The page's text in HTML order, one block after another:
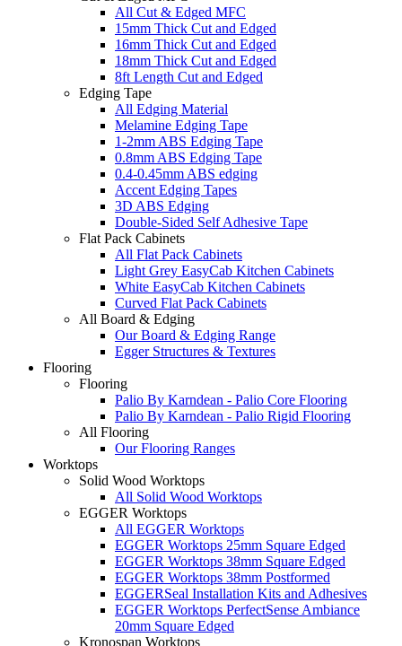
All Cut & Edged MFC
15mm Thick Cut and Edged
16mm Thick Cut and Edged
18mm Thick Cut and Edged
8ft Length Cut and Edged
Edging Tape
All Edging Material
Melamine Edging Tape
1-2mm ABS Edging Tape
0.8mm ABS Edging Tape
0.4-0.45mm ABS edging
Accent Edging Tapes
3D ABS Edging
Double-Sided Self Adhesive Tape
Flat Pack Cabinets
All Flat Pack Cabinets
Light Grey EasyCab Kitchen Cabinets
White EasyCab Kitchen Cabinets
Curved Flat Pack Cabinets
All Board & Edging
Our Board & Edging Range
Egger Structures & Textures
Flooring
Flooring
Palio By Karndean - Palio Core Flooring
Palio By Karndean - Palio Rigid Flooring
All Flooring
Our Flooring Ranges
Worktops
Solid Wood Worktops
All Solid Wood Worktops
EGGER Worktops
All EGGER Worktops
EGGER Worktops 25mm Square Edged
EGGER Worktops 38mm Square Edged
EGGER Worktops 38mm Postformed
EGGERSeal Installation Kits and Adhesives
EGGER Worktops PerfectSense Ambiance
20mm Square Edged
Kronospan Worktops